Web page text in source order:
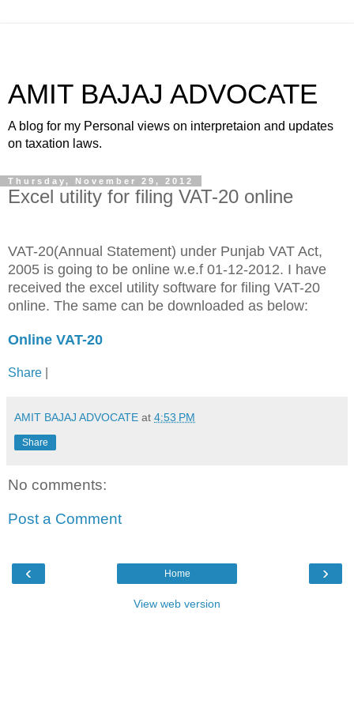
AMIT BAJAJ ADVOCATE
A blog for my Personal views on interpretaion and updates
on taxation laws.
Thursday, November 29, 2012
Excel utility for filing VAT-20 online
VAT-20(Annual Statement) under Punjab VAT Act,
2005 is going to be online w.e.f 01-12-2012. I have
received the excel utility software for filing VAT-20
online. The same can be downloaded as below:
Online VAT-20
Share
AMIT BAJAJ ADVOCATE at 4:53 PM
Share
No comments:
Post a Comment
‹ ›
Home
View web version